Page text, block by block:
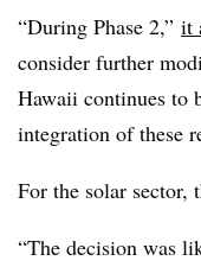
“During Phase 2,” it
consider further
Hawaii continues to
integration of these
For the solar sector,
“The decision was